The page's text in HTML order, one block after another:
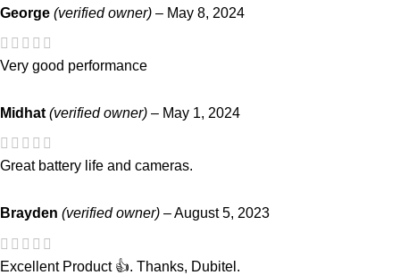
George (verified owner) – May 8, 2024
Very good performance
Midhat (verified owner) – May 1, 2024
Great battery life and cameras.
Brayden (verified owner) –August 5, 2023
Excellent Product 👍. Thanks, Dubitel.